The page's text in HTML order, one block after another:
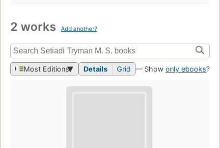
2 works Add another?
Most Editions Details Grid — Show only ebooks?